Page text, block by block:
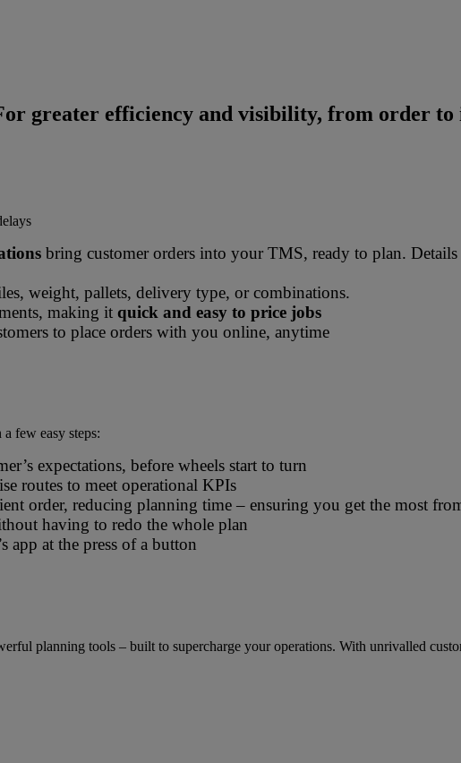
greater efficiency and visibility, from order to
process for hauliers
bring customer orders into your TMS, ready to plan.
weight, pallets, delivery type, or combinations.
making it quick and easy to price jobs
to place orders with you online, anytime
transport logistics operators
few easy steps:
expectations, before wheels start to turn
routes to meet operational KPIs
order, reducing planning time – ensuring you get the most
having to redo the whole plan
app at the press of a button
planning tools – built to supercharge your operations. With unrivalled